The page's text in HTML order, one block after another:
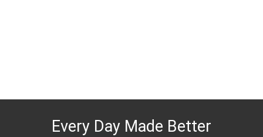
Every Day Made Better